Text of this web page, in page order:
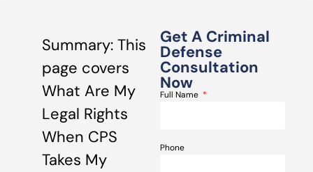
Summary: This
page covers
What Are My
Legal Rights
When CPS
Takes My
Get A Criminal
Defense
Consultation
Now
Full Name
Phone